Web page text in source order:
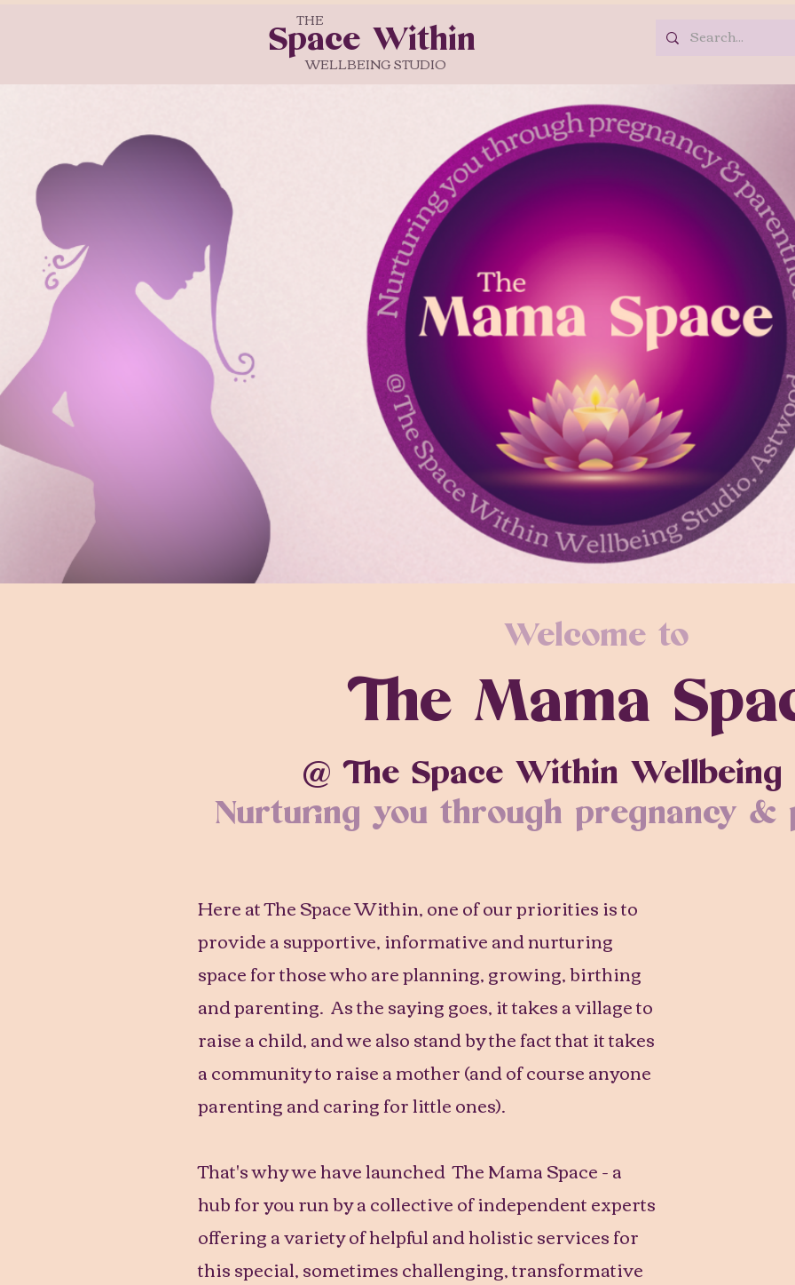
THE
Space Within
WELLBEING STUDIO
Welcome to
The Mama
@ The Space Within Wellbeing
Nurturing you through pregnancy &
Here at The Space Within, one of our priorities is to
provide a supportive, informative and nurturing
space for those who are planning, growing, birthing
and parenting. As the saying goes, it takes a village to
raise a child, and we also stand by the fact that it takes
a community to raise a mother (and of course anyone
parenting and caring for little ones).
That's why we have launched The Mama Space - a
hub for you run by a collective of independent experts
offering a variety of helpful and holistic services for
this special, sometimes challenging, transformative